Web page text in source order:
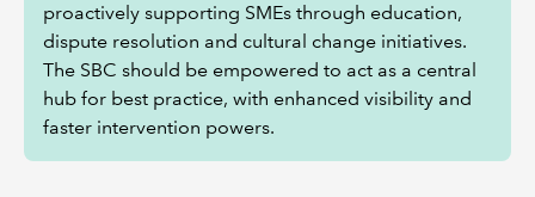
proactively supporting SMEs through education,
dispute resolution and cultural change initiatives.
The SBC should be empowered to act as a central
hub for best practice, with enhanced visibility and
faster intervention powers.